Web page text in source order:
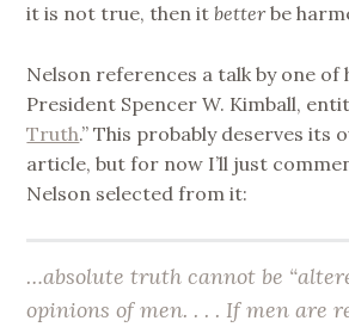
it is not true, then itbetterbe
Nelson references a talk by one of
President Spencer W. Kimball,
Truth.” This probably deserves its
article, but for now I’ll just
Nelson selected from it:
…absolute truth cannot be
opinions of men. . . . If men are